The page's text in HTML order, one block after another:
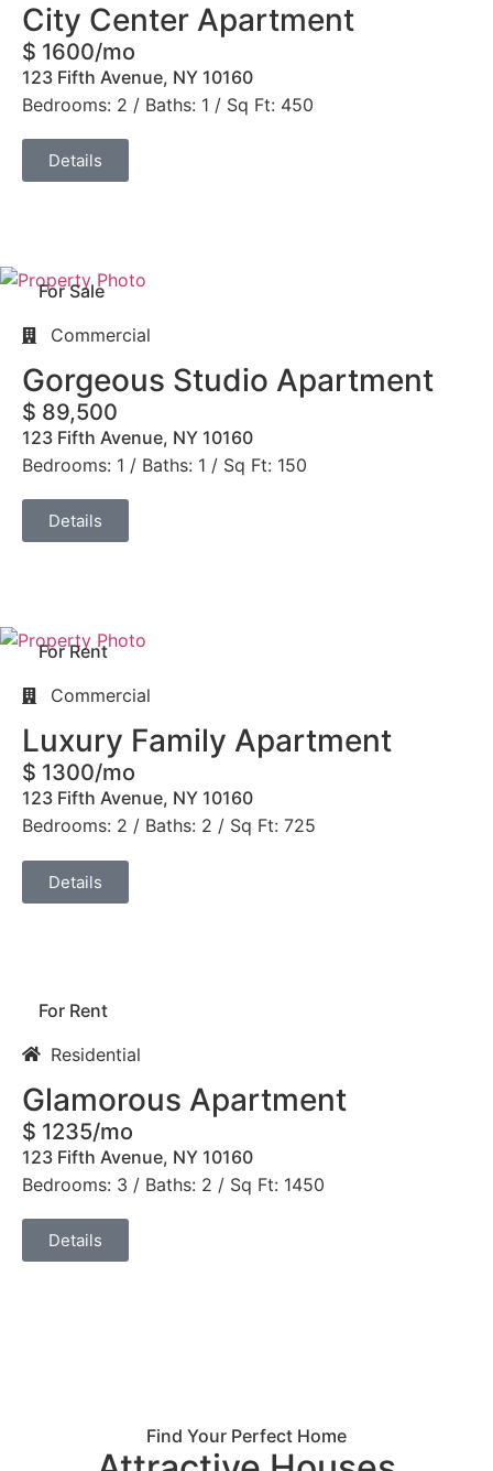
City Center Apartment
$ 1600/mo
123 Fifth Avenue, NY 10160
Bedrooms: 2 / Baths: 1 / Sq Ft: 450
Details
For Sale
Commercial
Gorgeous Studio Apartment
$ 89,500
123 Fifth Avenue, NY 10160
Bedrooms: 1 / Baths: 1 / Sq Ft: 150
Details
For Rent
Commercial
Luxury Family Apartment
$ 1300/mo
123 Fifth Avenue, NY 10160
Bedrooms: 2 / Baths: 2 / Sq Ft: 725
Details
For Rent
Residential
Glamorous Apartment
$ 1235/mo
123 Fifth Avenue, NY 10160
Bedrooms: 3 / Baths: 2 / Sq Ft: 1450
Details
Find Your Perfect Home